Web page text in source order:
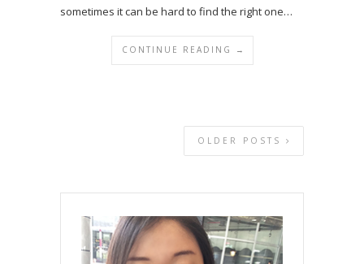
sometimes it can be hard to find the right one…
CONTINUE READING →
OLDER POSTS